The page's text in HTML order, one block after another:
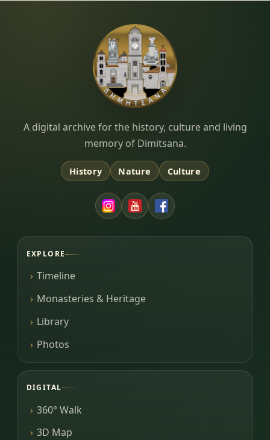
Dimitsana.gr
A digital archive for the history, culture and living
memory of Dimitsana.
History Nature Culture
EXPLORE
Timeline
Monasteries & Heritage
Library
Photos
DIGITAL
360° Walk
3D Map